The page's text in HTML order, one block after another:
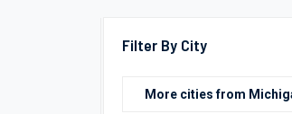
Filter By City